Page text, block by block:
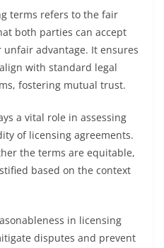
terms refers to the fair
both parties can accept
advantage. It ensures
with standard legal
fostering mutual trust.
a vital role in assessing
of licensing agreements.
the terms are equitable,
based on the context
in licensing
disputes and prevent